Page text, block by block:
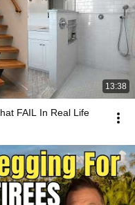
13:38
FAIL In Real Life